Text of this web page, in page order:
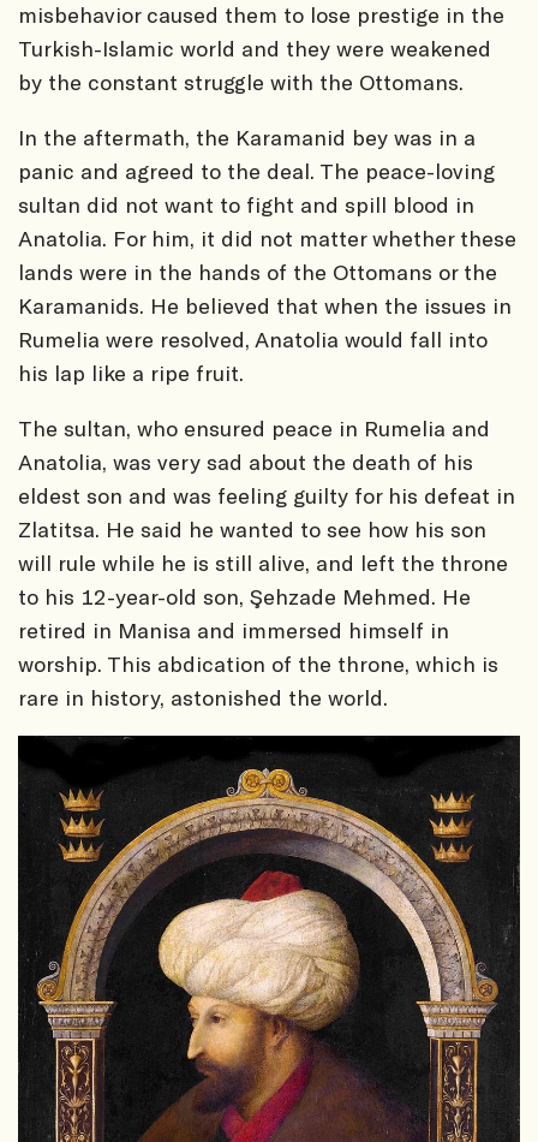
misbehavior caused them to lose prestige in the
Turkish-Islamic world and they were weakened
by the constant struggle with the Ottomans.
In the aftermath, the Karamanid bey was in a
panic and agreed to the deal. The peace-loving
sultan did not want to fight and spill blood in
Anatolia. For him, it did not matter whether these
lands were in the hands of the Ottomans or the
Karamanids. He believed that when the issues in
Rumelia were resolved, Anatolia would fall into
his lap like a ripe fruit.
The sultan, who ensured peace in Rumelia and
Anatolia, was very sad about the death of his
eldest son and was feeling guilty for his defeat in
Zlatitsa. He said he wanted to see how his son
will rule while he is still alive, and left the throne
to his 12-year-old son, Şehzade Mehmed. He
retired in Manisa and immersed himself in
worship. This abdication of the throne, which is
rare in history, astonished the world.